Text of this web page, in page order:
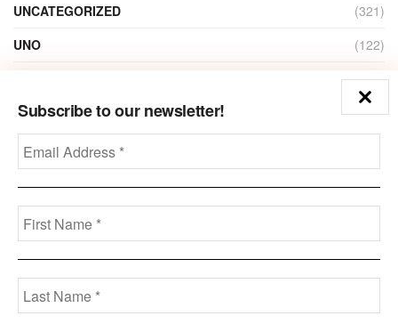
Subscribe to our newsletter!
UNCATEGORIZED
(321)
UNO
(122)
(1)
ZAIN
(135)
Disclaimer
Call us: +973-3963-7062